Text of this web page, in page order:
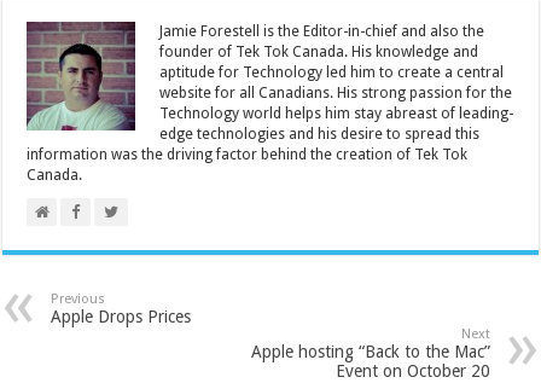
Jamie Forestell is the Editor-in-chief and also the
founder of Tek Tok Canada. His knowledge and
aptitude for Technology led him to create a central
website for all Canadians. His strong passion for the
Technology world helps him stay abreast of leading-
edge technologies and his desire to spread this
information was the driving factor behind the creation of Tek Tok
Canada.
Previous
Apple Drops Prices
Next
Apple hosting “Back to the Mac”
Event on October 20